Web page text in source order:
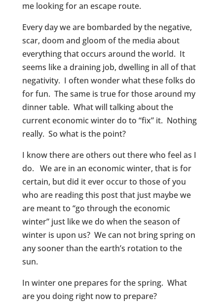
me looking for an escape route.
Every day we are bombarded by the negative,
scar, doom and gloom of the media about
everything that occurs around the world. It
seems like a draining job, dwelling in all of that
negativity. I often wonder what these folks do
for fun. The same is true for those around my
dinner table. What will talking about the
current economic winter do to “fix” it. Nothing
really. So what is the point?
I know there are others out there who feel as I
do. We are in an economic winter, that is for
certain, but did it ever occur to those of you
who are reading this post that just maybe we
are meant to “go through the economic
winter” just like we do when the season of
winter is upon us? We can not bring spring on
any sooner than the earth’s rotation to the
sun.
In winter one prepares for the spring. What
are you doing right now to prepare?